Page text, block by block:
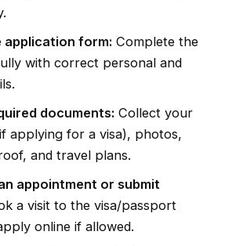
application form: Complete the
with correct personal and
documents: Collect your
applying for a visa), photos,
and travel plans.
appointment or submit
a visit to the visa/passport
online if allowed.